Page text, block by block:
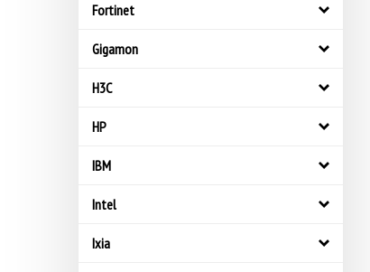
Fortinet
Gigamon
H3C
HP
IBM
Intel
Ixia